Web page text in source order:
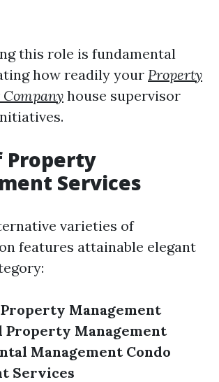
this role is fundamental
how readily your Property
house supervisor
Property
Services
varieties of
features attainable elegant
Management
Property Management
Management Condo
Services